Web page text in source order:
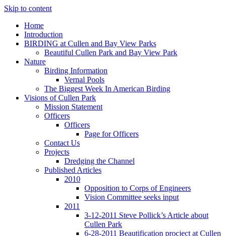
Skip to content
Home
Introduction
BIRDING at Cullen and Bay View Parks
Beautiful Cullen Park and Bay View Park
Nature
Birding Information
Vernal Pools
The Biggest Week In American Birding
Visions of Cullen Park
Mission Statement
Officers
Officers
Page for Officers
Contact Us
Projects
Dredging the Channel
Published Articles
2010
Opposition to Corps of Engineers
Vision Committee seeks input
2011
3-12-2011 Steve Pollick’s Article about
Cullen Park
6-28-2011 Beautification procject at Cullen